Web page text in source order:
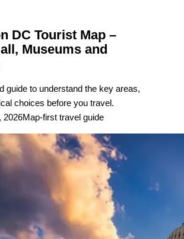
DC Tourist Map –
Museums and
guide to understand the key areas,
choices before you travel.
2026Map-first travel guide